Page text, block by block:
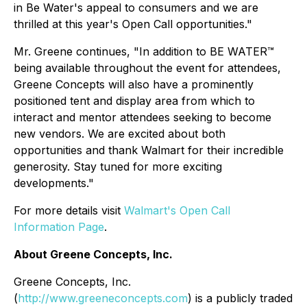
in Be Water's appeal to consumers and we are
thrilled at this year's Open Call opportunities."
Mr. Greene continues, "In addition to BE WATER™
being available throughout the event for attendees,
Greene Concepts will also have a prominently
positioned tent and display area from which to
interact and mentor attendees seeking to become
new vendors. We are excited about both
opportunities and thank Walmart for their incredible
generosity. Stay tuned for more exciting
developments."
For more details visit Walmart's Open Call
Information Page.
About Greene Concepts, Inc.
Greene Concepts, Inc.
(http://www.greeneconcepts.com) is a publicly traded